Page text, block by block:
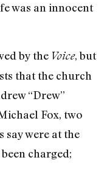
was an innocent
by the Voice, but
that the church
“Drew”
Fox, two
were at the
charged;